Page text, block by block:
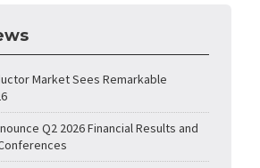
Market Sees Remarkable
Q2 2026 Financial Results and